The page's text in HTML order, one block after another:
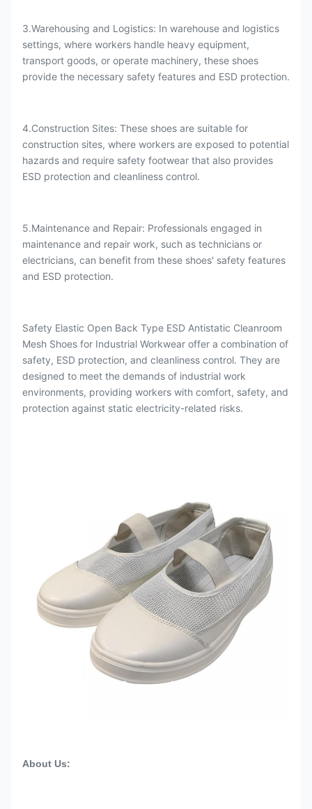
3.Warehousing and Logistics: In warehouse and logistics
settings, where workers handle heavy equipment,
transport goods, or operate machinery, these shoes
provide the necessary safety features and ESD protection.
4.Construction Sites: These shoes are suitable for
construction sites, where workers are exposed to potential
hazards and require safety footwear that also provides
ESD protection and cleanliness control.
5.Maintenance and Repair: Professionals engaged in
maintenance and repair work, such as technicians or
electricians, can benefit from these shoes' safety features
and ESD protection.
Safety Elastic Open Back Type ESD Antistatic Cleanroom
Mesh Shoes for Industrial Workwear offer a combination of
safety, ESD protection, and cleanliness control. They are
designed to meet the demands of industrial work
environments, providing workers with comfort, safety, and
protection against static electricity-related risks.
About Us: